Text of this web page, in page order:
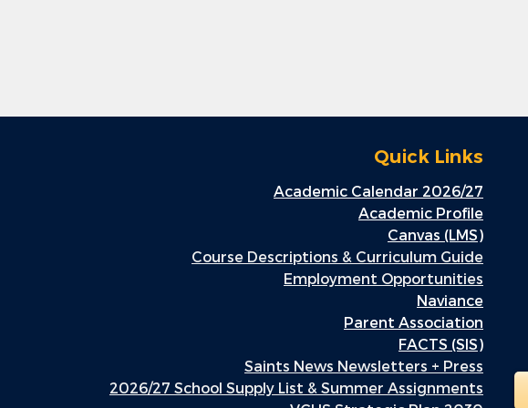
Quick Links
Academic Calendar 2026/27
Academic Profile
Canvas (LMS)
Course Descriptions & Curriculum Guide
Employment Opportunities
Naviance
Parent Association
FACTS (SIS)
Saints News Newsletters + Press
2026/27 School Supply List & Summer Assignments